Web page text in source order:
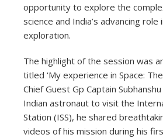
opportunity to explore the
science and India’s advancing role
exploration.
The highlight of the session was
titled ‘My experience in Space:
Chief Guest Gp Captain
Indian astronaut to visit the
Station (ISS), he shared
videos of his mission during his